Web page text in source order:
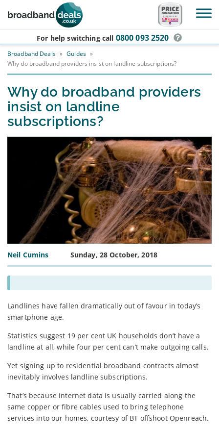
Skip to main content
For help switching call 0800 093 2520
Broadband Deals » Guides »
Why do broadband providers insist on landline subscriptions?
Why do broadband providers
insist on landline
subscriptions?
Neil Cumins Sunday, 28 October, 2018
Landlines have fallen dramatically out of favour in today’s
smartphone age.
Statistics suggest 19 per cent UK households don’t have a
landline at all, while four per cent can’t make outgoing calls.
Yet signing up to residential broadband contracts almost
inevitably involves landline subscriptions.
That’s because internet data is usually carried along the
same copper or fibre cables used to bring telephone
services into our homes, courtesy of BT offshoot Openreach.